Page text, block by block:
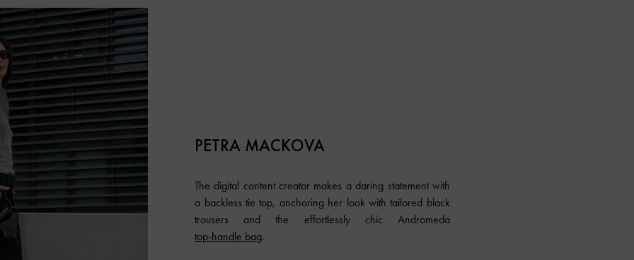
PETRA MACKOVA
The digital content creator makes a daring statement with
a backless tie top, anchoring her look with tailored black
trousers and the effortlessly chic Andromeda
top-handle bag.